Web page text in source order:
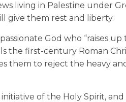
living in Palestine under
give them rest and liberty.
God who “raises
the first-century Roman
them to reject the heavy
of the Holy Spirit,